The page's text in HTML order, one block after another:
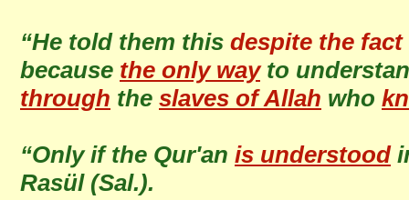
“He told them this despite the fact
because the only wayto
through the slaves of Allah who
“Only if the Qur'an is understood
Rasül (Sal.).